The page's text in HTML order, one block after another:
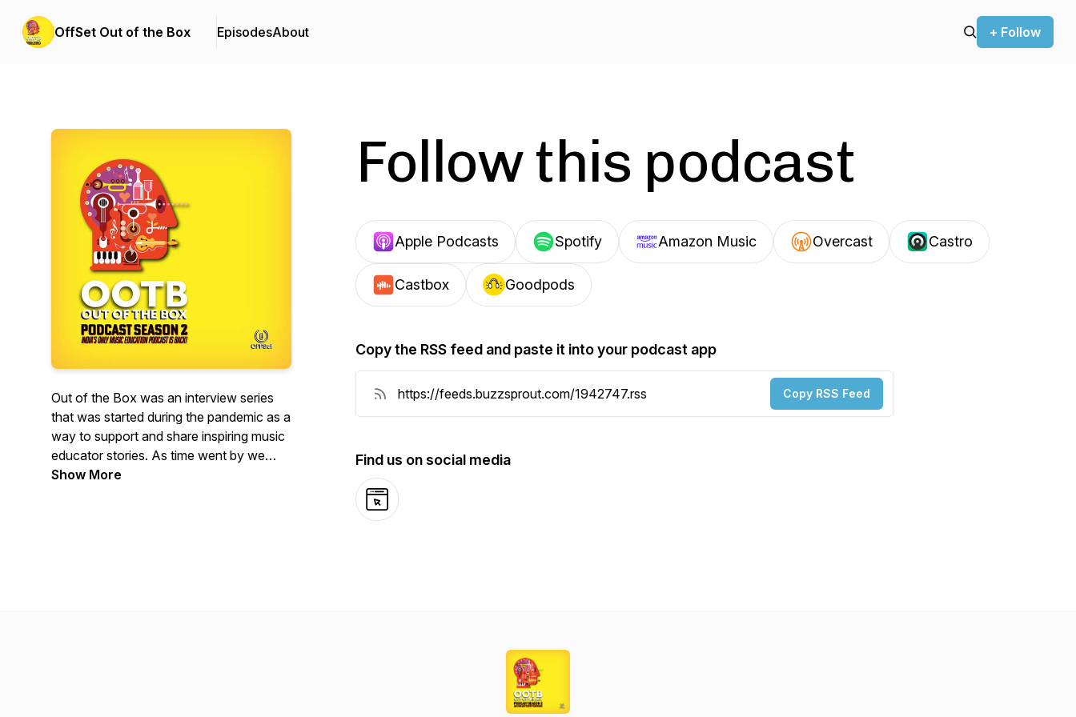
OffSet Out of the Box EpisodesAbout + Follow
Out of the Box was an interview series
that was started during the pandemic as a
way to support and share inspiring music
educator stories. As time went by we
realised the importance of not only
Show More
Follow this podcast
Apple Podcasts Spotify Amazon Music Overcast Castro
Castbox Goodpods
Copy the RSS feed and paste it into your podcast app
Copy RSS Feed
Find us on social media
Website